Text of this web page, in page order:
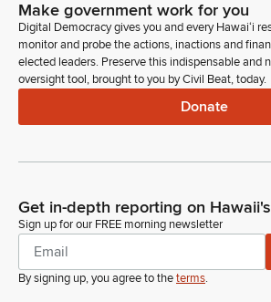
Make government work for you
Digital Democracy gives you and every Hawaiʻi
monitor and probe the actions, inactions and
elected leaders. Preserve this indispensable and
oversight tool, brought to you by Civil Beat, today.
Donate
Get in-depth reporting on
Sign up for our FREE morning newsletter
By signing up, you agree to theterms.